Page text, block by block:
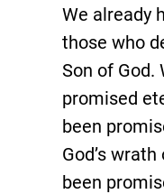
We already
those who
Son of God.
promised
been
God’s
been